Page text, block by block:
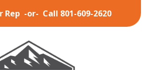
Rep -or- Call 801-609-2620